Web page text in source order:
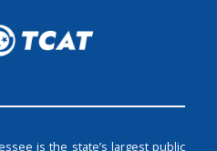
is the state’s largest public